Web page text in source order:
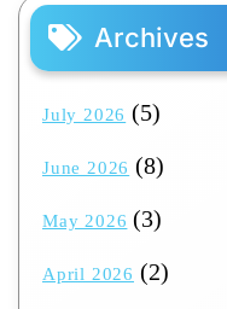
Archives
July 2026 (5)
June 2026 (8)
May 2026 (3)
April 2026 (2)